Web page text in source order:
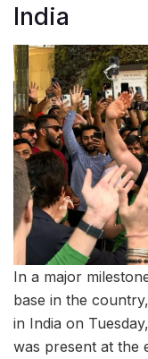
India
In a major
base in the
in India on
was present at the